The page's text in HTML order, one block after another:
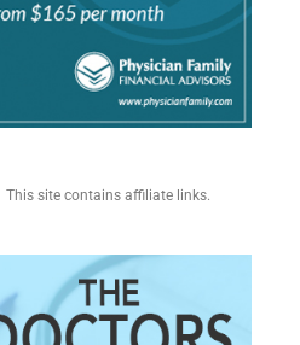
This site contains affiliate links.